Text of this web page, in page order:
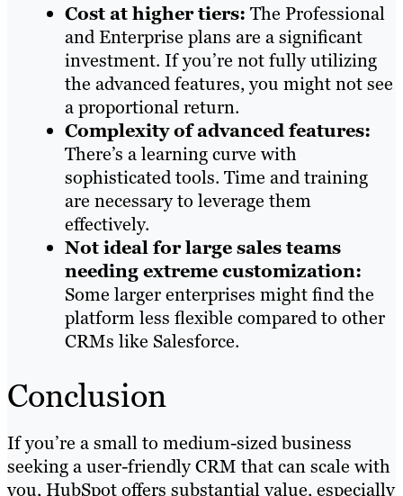
Cost at higher tiers: The Professional
and Enterprise plans are a significant
investment. If you’re not fully utilizing
the advanced features, you might not see
a proportional return.
Complexity of advanced features:
There’s a learning curve with
sophisticated tools. Time and training
are necessary to leverage them
effectively.
Not ideal for large sales teams
needing extreme customization:
Some larger enterprises might find the
platform less flexible compared to other
CRMs like Salesforce.
Conclusion
If you’re a small to medium-sized business
seeking a user-friendly CRM that can scale with
you, HubSpot offers substantial value, especially